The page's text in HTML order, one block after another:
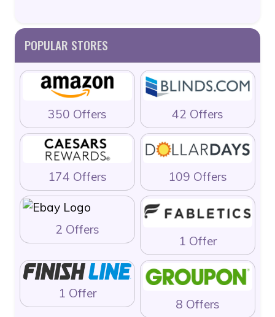
POPULAR STORES
350 Offers 42 Offers
174 Offers 109 Offers
2 Offers
1 Offer
1 Offer
8 Offers